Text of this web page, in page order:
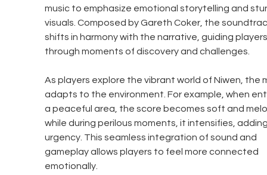
music to emphasize emotional storytelling and
visuals. Composed by Gareth Coker, the
shifts in harmony with the narrative, guiding
through moments of discovery and challenges.
As players explore the vibrant world of Niwen, the
adapts to the environment. For example, when
a peaceful area, the score becomes soft and
while during perilous moments, it intensifies,
urgency. This seamless integration of sound and
gameplay allows players to feel more connected
emotionally.